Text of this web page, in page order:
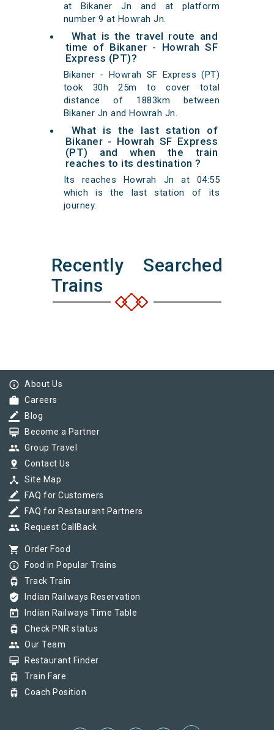
at Bikaner Jn and at platform
number 9 at Howrah Jn.
What is the travel route and
time of Bikaner - Howrah SF
Express (PT)?
Bikaner - Howrah SF Express (PT)
took 30h 25m to cover total
distance of 1883km between
Bikaner Jn and Howrah Jn.
What is the last station of
Bikaner - Howrah SF Express
(PT) and when the train
reaches to its destination ?
Its reaches Howrah Jn at 04:55
which is the last station of its
journey.
Recently Searched
Trains
info_outline About Us
work Careers
border_color Blog
card_membership Become a Partner
group Group Travel
pin_drop Contact Us
device_hub Site Map
border_color FAQ for Customers
border_color FAQ for Restaurant Partners
group Request CallBack
shopping_cart Order Food
info_outline Food in Popular Trains
tram Track Train
verified_user Indian Railways Reservation
today Indian Railways Time Table
tram Check PNR status
group Our Team
card_membership Restaurant Finder
tram Train Fare
tram Coach Position